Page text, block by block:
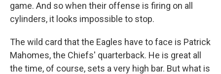
game. And so when their offense is firing on all
cylinders, it looks impossible to stop.
The wild card that the Eagles have to face is Patrick
Mahomes, the Chiefs' quarterback. He is great all
the time, of course, sets a very high bar. But what is